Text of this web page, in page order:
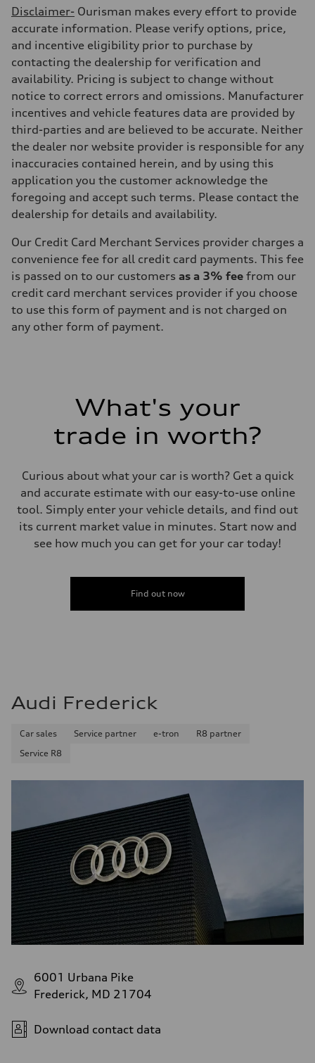
Disclaimer- Ourisman makes every effort to provide
accurate information. Please verify options, price,
and incentive eligibility prior to purchase by
contacting the dealership for verification and
availability. Pricing is subject to change without
notice to correct errors and omissions. Manufacturer
incentives and vehicle features data are provided by
third-parties and are believed to be accurate. Neither
the dealer nor website provider is responsible for any
inaccuracies contained herein, and by using this
application you the customer acknowledge the
foregoing and accept such terms. Please contact the
dealership for details and availability.
Our Credit Card Merchant Services provider charges a
convenience fee for all credit card payments. This fee
is passed on to our customers as a 3% fee from our
credit card merchant services provider if you choose
to use this form of payment and is not charged on
any other form of payment.
What's your
trade in worth?
Curious about what your car is worth? Get a quick
and accurate estimate with our easy-to-use online
tool. Simply enter your vehicle details, and find out
its current market value in minutes. Start now and
see how much you can get for your car today!
Find out now
Audi Frederick
Car sales Service partner e-tron
R8 partner
Service R8
6001 Urbana Pike
Frederick, MD 21704
Download contact data